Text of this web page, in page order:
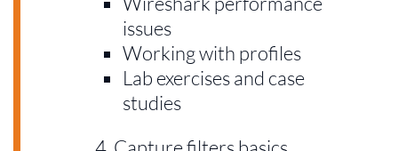
issues
Working with profiles
Lab exercises and case
studies